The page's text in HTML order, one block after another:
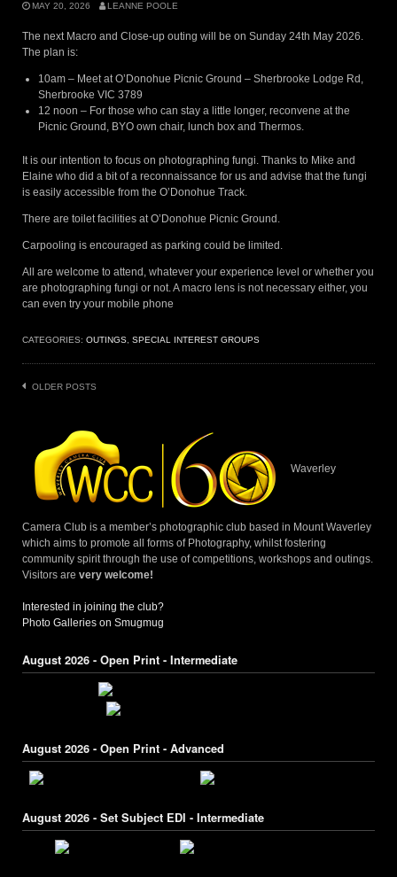
MAY 20, 2026 LEANNE POOLE
The next Macro and Close-up outing will be on Sunday 24th May 2026.
The plan is:
10am – Meet at O’Donohue Picnic Ground – Sherbrooke Lodge Rd,
Sherbrooke VIC 3789
12 noon – For those who can stay a little longer, reconvene at the
Picnic Ground, BYO own chair, lunch box and Thermos.
It is our intention to focus on photographing fungi. Thanks to Mike and
Elaine who did a bit of a reconnaissance for us and advise that the fungi
is easily accessible from the O’Donohue Track.
There are toilet facilities at O’Donohue Picnic Ground.
Carpooling is encouraged as parking could be limited.
All are welcome to attend, whatever your experience level or whether you
are photographing fungi or not. A macro lens is not necessary either, you
can even try your mobile phone
CATEGORIES: OUTINGS, SPECIAL INTEREST GROUPS
Posts
OLDER POSTS
Waverley
Camera Club is a member’s photographic club based in Mount Waverley
which aims to promote all forms of Photography, whilst fostering
community spirit through the use of competitions, workshops and outings.
Visitors are very welcome!
Interested in joining the club?
Photo Galleries on Smugmug
August 2026 - Open Print - Intermediate
August 2026 - Open Print - Advanced
August 2026 - Set Subject EDI - Intermediate